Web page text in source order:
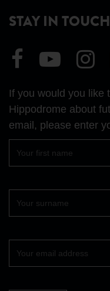
STAY IN TOUCH
Visit
our
Facebook
page
Visit
YouTube
page
Visit
our
page
If you would you like
Hippodrome about
email, please enter